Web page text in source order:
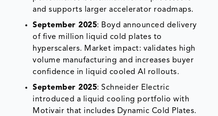
and supports larger accelerator roadmaps.
September 2025: Boyd announced delivery
of five million liquid cold plates to
hyperscalers. Market impact: validates high
volume manufacturing and increases buyer
confidence in liquid cooled AI rollouts.
September 2025: Schneider Electric
introduced a liquid cooling portfolio with
Motivair that includes Dynamic Cold Plates.